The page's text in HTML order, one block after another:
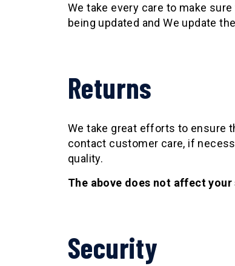
We take every care to make
being updated and We update
Returns
We take great efforts to ensure
contact customer care, if
quality.
The above does not affect
Security